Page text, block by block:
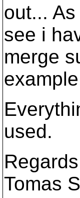
out...
see i
merge
used.
Regards
Tomas